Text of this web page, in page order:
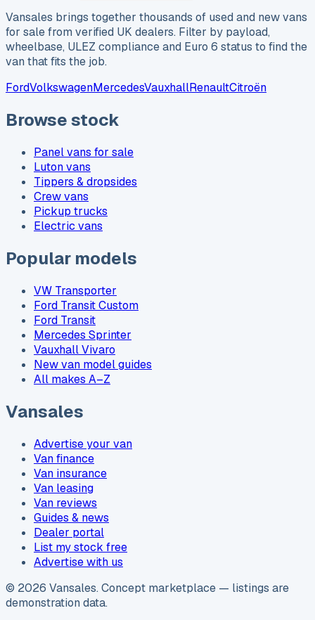
Vansales brings together thousands of used and new vans
for sale from verified UK dealers. Filter by payload,
wheelbase, ULEZ compliance and Euro 6 status to find the
van that fits the job.
FordVolkswagenMercedesVauxhallRenaultCitroën
Browse stock
Panel vans for sale
Luton vans
Tippers & dropsides
Crew vans
Pickup trucks
Electric vans
Popular models
VW Transporter
Ford Transit Custom
Ford Transit
Mercedes Sprinter
Vauxhall Vivaro
New van model guides
All makes A–Z
Vansales
Advertise your van
Van finance
Van insurance
Van leasing
Van reviews
Guides & news
Dealer portal
List my stock free
Advertise with us
© 2026 Vansales. Concept marketplace — listings are
demonstration data.